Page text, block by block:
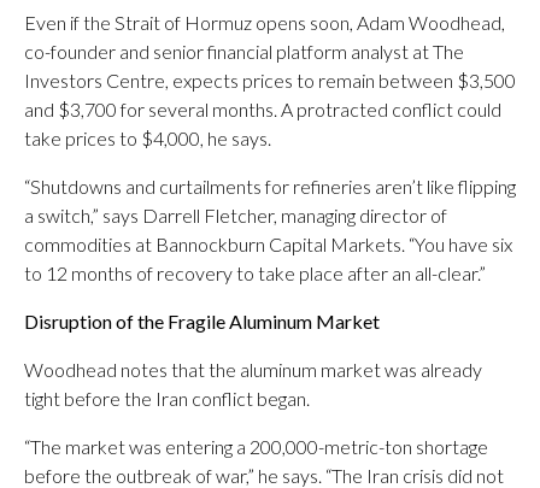
Even if the Strait of Hormuz opens soon, Adam Woodhead,
co-founder and senior financial platform analyst at The
Investors Centre, expects prices to remain between $3,500
and $3,700 for several months. A protracted conflict could
take prices to $4,000, he says.
“Shutdowns and curtailments for refineries aren’t like flipping
a switch,” says Darrell Fletcher, managing director of
commodities at Bannockburn Capital Markets. “You have six
to 12 months of recovery to take place after an all-clear.”
Disruption of the Fragile Aluminum Market
Woodhead notes that the aluminum market was already
tight before the Iran conflict began.
“The market was entering a 200,000-metric-ton shortage
before the outbreak of war,” he says. “The Iran crisis did not